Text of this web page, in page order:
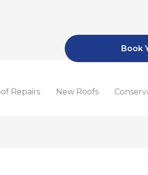
Repairs New Roofs
Book